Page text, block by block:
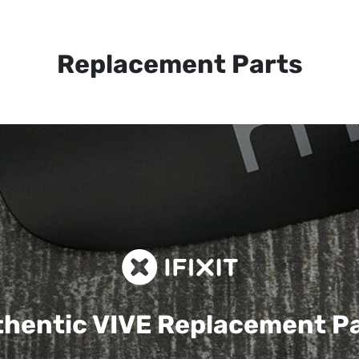
Replacement Parts
VIVEReplacement